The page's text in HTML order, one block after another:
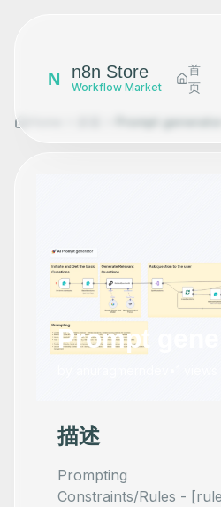
N n8n Store
Workflow Market
首
页
Prompt generator
Prompt
描述
Prompting
Constraints/Rules -